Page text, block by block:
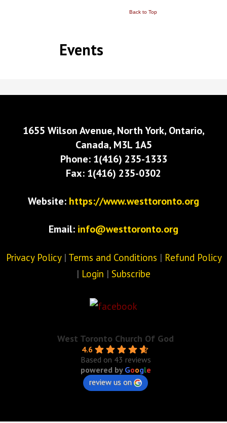
Back to Top
Events
1655 Wilson Avenue, North York, Ontario,
Canada, M3L 1A5
Phone: 1(416) 235-1333
Fax: 1(416) 235-0302
Website: https://www.westtoronto.org
Email: info@westtoronto.org
Privacy Policy| Terms and Conditions | Refund Policy
| Login | Subscribe
West Toronto Church Of God
4.6
Based on 43 reviews
powered by Google
review us on